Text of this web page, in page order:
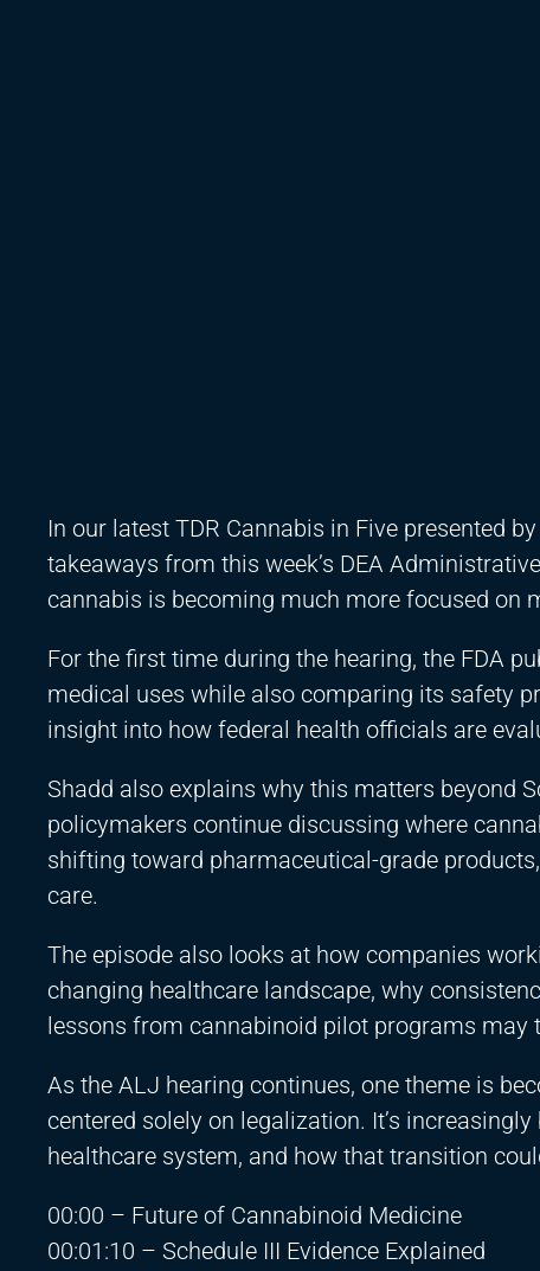
In our latest TDR Cannabis in Five presented
takeaways from this week’s DEA
cannabis is becoming much more focused on
For the first time during the hearing, the FDA
medical uses while also comparing its safety
insight into how federal health officials are
Shadd also explains why this matters beyond
policymakers continue discussing where
shifting toward pharmaceutical-grade
care.
The episode also looks at how companies
changing healthcare landscape, why
lessons from cannabinoid pilot programs may
As the ALJ hearing continues, one theme is
centered solely on legalization. It’s
healthcare system, and how that transition
00:00 – Future of Cannabinoid Medicine
00:01:10 – Schedule III Evidence Explained